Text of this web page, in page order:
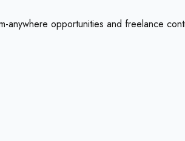
anywhere opportunities and freelance